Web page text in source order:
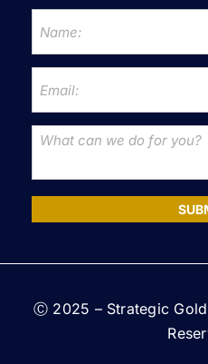
Ⓒ 2025 – Strategic